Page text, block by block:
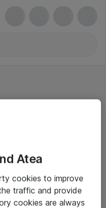
Atea
cookies to improve
traffic and provide
cookies are always